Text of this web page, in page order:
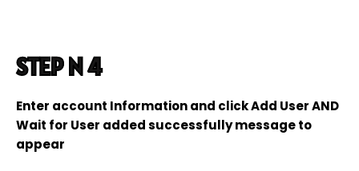
STEP N 4
Enter account Information and click Add User AND
Wait for User added successfully message to
appear